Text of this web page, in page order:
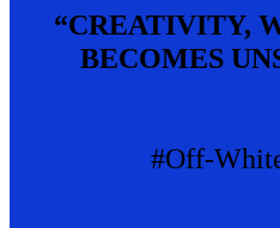
“CREATIVITY,
BECOMES
#Off-